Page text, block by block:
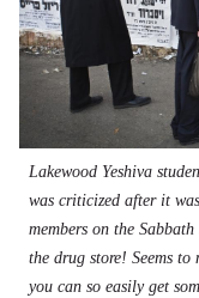
Lakewood Yeshiva
was criticized after it
members on the
the drug store! Seems
you can so easily get